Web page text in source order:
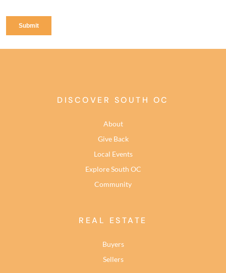
DISCOVER SOUTH OC
About
Give Back
Local Events
Explore South OC
Community
REAL ESTATE
Buyers
Sellers